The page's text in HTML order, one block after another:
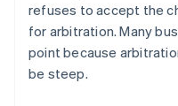
refuses to accept the
for arbitration. Many
point because
be steep.